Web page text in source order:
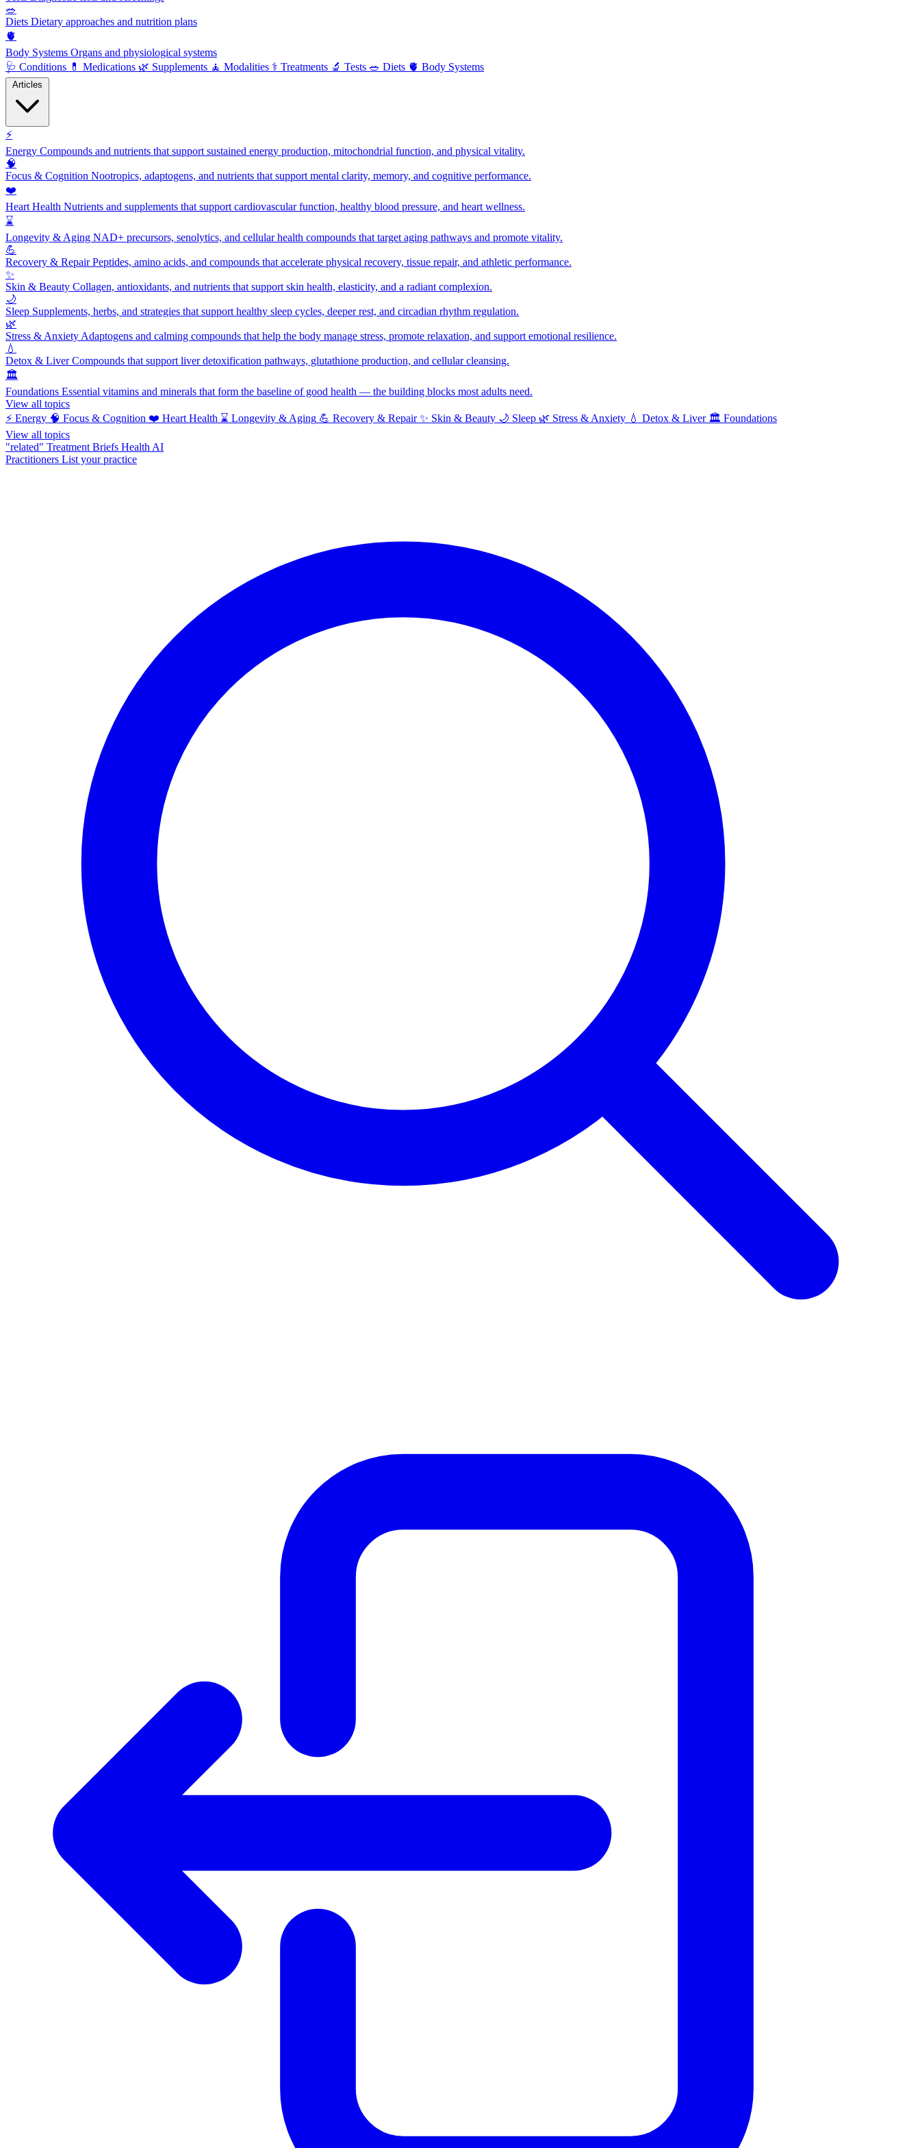
🥗
Diets Dietary approaches and nutrition plans
🫀
Body Systems Organs and physiological systems
🩺 Conditions 💊 Medications 🌿 Supplements 🧘 Modalities ⚕️ Treatments 🔬 Tests 🥗 Diets 🫀 Body Systems
⚡
Energy Compounds and nutrients that support sustained energy production, mitochondrial function, and physical vitality.
🧠
Focus & Cognition Nootropics, adaptogens, and nutrients that support mental clarity, memory, and cognitive performance.
❤️
Heart Health Nutrients and supplements that support cardiovascular function, healthy blood pressure, and heart wellness.
⌛
Longevity & Aging NAD+ precursors, senolytics, and cellular health compounds that target aging pathways and promote vitality.
💪
Recovery & RepairPeptides, amino acids, and compounds that accelerate physical recovery, tissue repair, and athletic performance.
✨
Skin & Beauty Collagen, antioxidants, and nutrients that support skin health, elasticity, and a radiant complexion.
🌙
Sleep Supplements, herbs, and strategies that support healthy sleep cycles, deeper rest, and circadian rhythm regulation.
🌿
Stress & Anxiety Adaptogens and calming compounds that help the body manage stress, promote relaxation, and support emotional resilience.
💧
Detox & LiverCompounds that support liver detoxification pathways, glutathione production, and cellular cleansing.
🏛️
Foundations Essential vitamins and minerals that form the baseline of good health — the building blocks most adults need.
View all topics
⚡ Energy 🧠 Focus & Cognition ❤️ Heart Health ⌛ Longevity & Aging 💪 Recovery & Repair ✨ Skin & Beauty 🌙 Sleep 🌿 Stress & Anxiety 💧 Detox & Liver 🏛️ Foundations
View all topics
"related" Treatment Briefs Health AI
Practitioners List your practice